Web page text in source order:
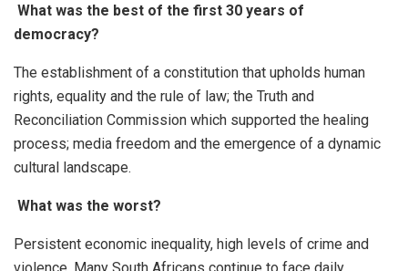
What was the best of the first 30 years of
democracy?
The establishment of a constitution that upholds human
rights, equality and the rule of law; the Truth and
Reconciliation Commission which supported the healing
process; media freedom and the emergence of a dynamic
cultural landscape.
What was the worst?
Persistent economic inequality, high levels of crime and
violence. Many South Africans continue to face daily